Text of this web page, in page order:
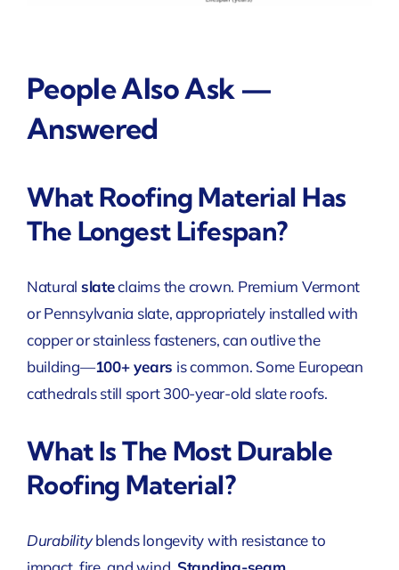
People Also Ask —
Answered
What Roofing Material Has
The Longest Lifespan?
Natural slateclaims the crown. Premium Vermont
or Pennsylvania slate, appropriately installedwith
copper or stainless fasteners, can outlive the
building—100+ years is common. Some European
cathedrals still sport 300-year-old slate roofs.
What Is The Most Durable
Roofing Material?
Durabilityblends longevity with resistance to